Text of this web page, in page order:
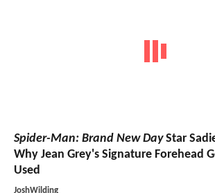
Spider-Man: Brand New DayStar
Why Jean Grey's Signature Forehead
Used
JoshWilding